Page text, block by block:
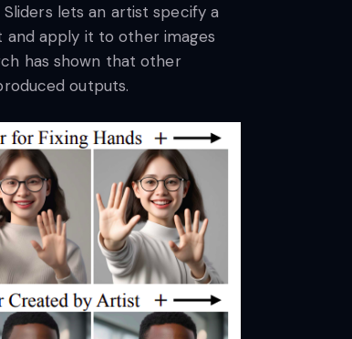
lets an artist specify a
apply it to other images
has shown that other
outputs.